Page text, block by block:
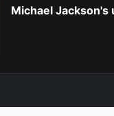
Michael